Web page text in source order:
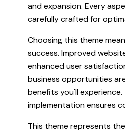
and expansion. Every
carefully crafted for
Choosing this theme
success. Improved
enhanced user
business opportunities
benefits you'll
implementation ensures
This theme represents